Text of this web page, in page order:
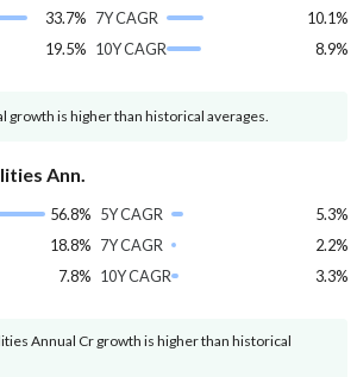
33.7%
19.5%
7Y CAGR
10.1%
10Y CAGR
8.9%
growth is higher than historical averages.
Ann.
56.8%
18.8%
7.8%
5Y CAGR
5.3%
7Y CAGR
2.2%
10Y CAGR
3.3%
Annual Cr growth is higher than historical